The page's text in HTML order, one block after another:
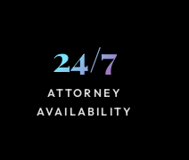
24/7
ATTORNEY
AVAILABILITY